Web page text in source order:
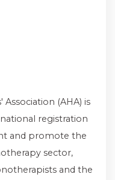
(AHA) is
registration
and promote the
sector,
and the